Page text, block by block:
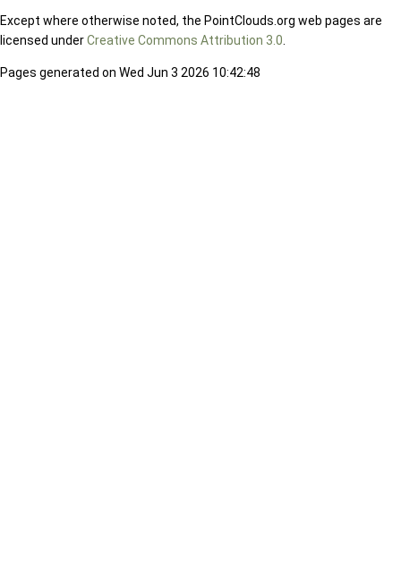
Except where otherwise noted, the PointClouds.org web pages are
licensed underCreative Commons Attribution 3.0
Pages generated on Wed Jun 3 2026 10:42:48